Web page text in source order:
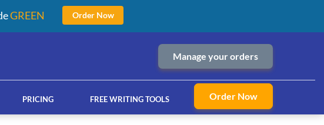
Manage your orders
PRICING FREE WRITING TOOLS Order Now
GREEN Order Now